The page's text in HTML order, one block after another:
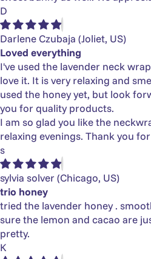
D
Darlene Czubaja (Joliet, US)
Loved everything
I've used the lavender neck
love it. It is very relaxing and
used the honey yet, but look
you for quality products.
I am so glad you like the
relaxing evenings. Thank you
s
sylvia solver (Chicago, US)
trio honey
tried the lavender honey .
sure the lemon and cacao are
pretty.
K